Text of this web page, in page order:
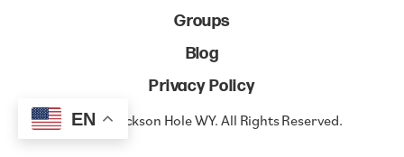
© 2022 Jackson Hole WY. All Rights Reserved.
Groups
Blog
Privacy Policy
EN